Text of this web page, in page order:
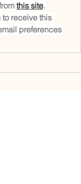
this site.
to receive this
preferences